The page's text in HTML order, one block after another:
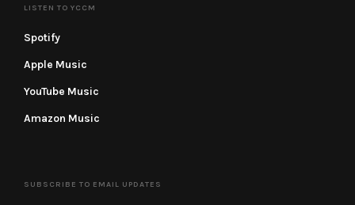
LISTEN TO YCCM
Spotify
Apple Music
YouTube Music
Amazon Music
SUBSCRIBE TO EMAIL UPDATES